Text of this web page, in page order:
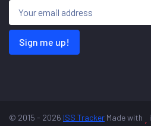
Sign me up!
© 2015 - 2026 ISS Tracker Made with